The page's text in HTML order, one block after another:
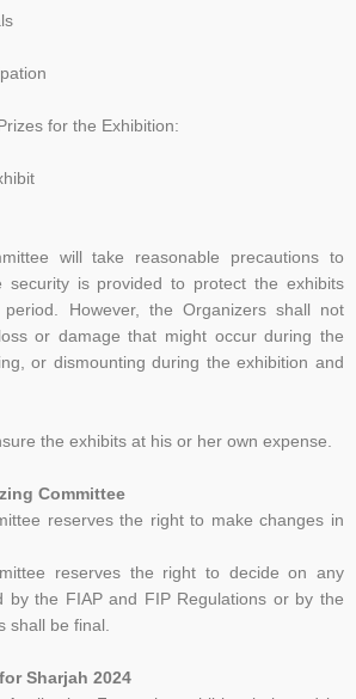
for the Exhibition:
will take reasonable precautions to
security is provided to protect the exhibits
However, the Organizers shall not
or damage that might occur during the
or dismountingduring the exhibition and
the exhibits at his or her own expense.
Committee
reserves the right to make changes in
reserves the right to decide on any
by the FIAP and
FIP Regulations or by the
shall be final.
Sharjah 2024